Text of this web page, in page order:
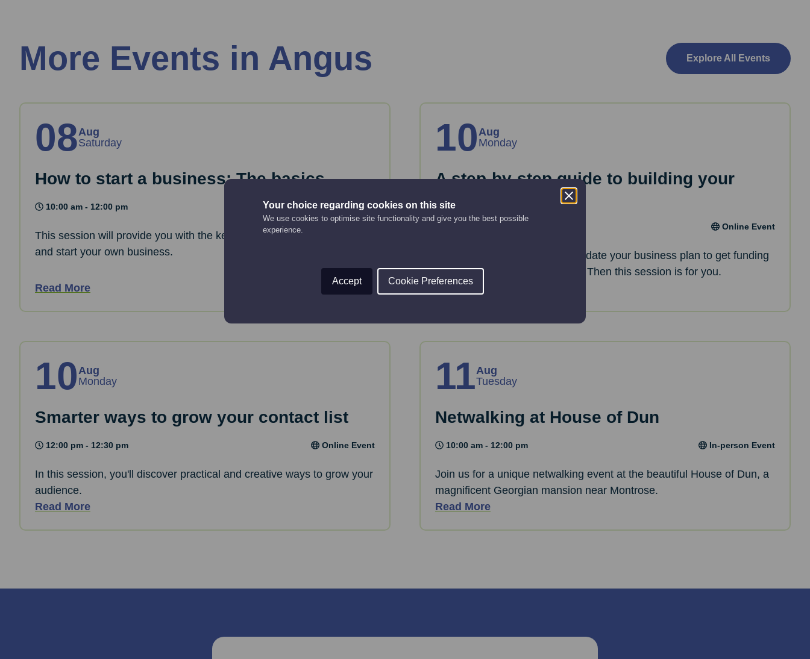
Your choice regarding cookies on this site
We use cookies to optimise site functionality and give you the best possible
experience.
Accept Cookie Preferences
More Events in Angus Explore All Events
08Aug
Saturday
How to start a business: The basics
10:00 am - 12:00 pm Online Event
This session will provide you with the key information and tools to plan
and start your own business.
Read More
10Aug
Monday
A step-by-step guide to building your
business plan
Online Event
Just starting up or looking to update your business plan to get funding
or take forward developments? Then this session is for you.
Read More
10Aug
Monday
Smarter ways to grow your contact list
12:00 pm - 12:30 pm Online Event
In this session, you'll discover practical and creative ways to grow your
audience.
Read More
11Aug
Tuesday
Netwalking at House of Dun
10:00 am - 12:00 pm In-person Event
Join us for a unique netwalking event at the beautiful House of Dun, a
magnificent Georgian mansion near Montrose.
Read More